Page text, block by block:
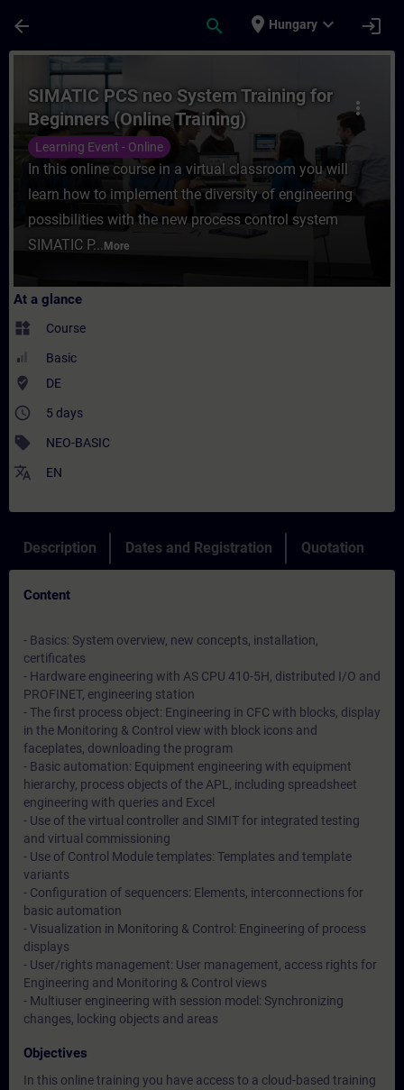
arrow_back search place Hungary expand_more login
Course - SIMATIC PCS neo System
more_vert
SIMATIC PCS neo System Training for
Beginners (Online Training)
Learning Event - Online
In this online course in a virtual classroom you will
learn how to implement the diversity of engineering
possibilities with the new process control system
SIMATIC P... More
At a glance
widgets Course
Basic
where_to_vote DE
access_time 5 days
sell NEO-BASIC
translate EN
Description Dates and Registration Quotation
Content
- Basics: System overview, new concepts, installation,
certificates
- Hardware engineering with AS CPU 410-5H, distributed I/O and
PROFINET, engineering station
- The first process object: Engineering in CFC with blocks, display
in the Monitoring & Control view with block icons and
faceplates, downloading the program
- Basic automation: Equipment engineering with equipment
hierarchy, process objects of the APL, including spreadsheet
engineering with queries and Excel
- Use of the virtual controller and SIMIT for integrated testing
and virtual commissioning
- Use of Control Module templates: Templates and template
variants
- Configuration of sequencers: Elements, interconnections for
basic automation
- Visualization in Monitoring & Control: Engineering of process
displays
- User/rights management: User management, access rights for
Engineering and Monitoring & Control views
- Multiuser engineering with session model: Synchronizing
changes, locking objects and areas
Objectives
In this online training you have access to a cloud-based training